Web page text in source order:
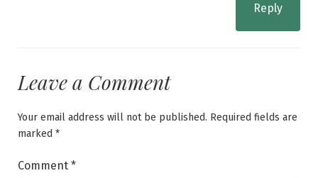
Reply
Leave a Comment
Your email address will not be published. Required fields are
marked *
Comment *